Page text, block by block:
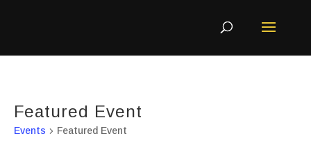
Featured Event
Events Featured Event